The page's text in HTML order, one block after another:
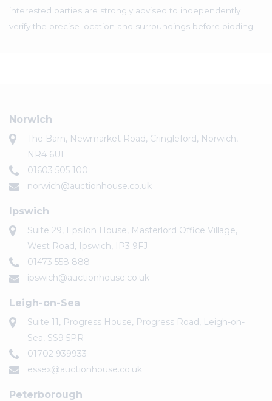
interested parties are strongly advised to independently
verify the precise location and surroundings before bidding.
Norwich
The Barn, Newmarket Road, Cringleford, Norwich,
NR4 6UE
01603 505 100
norwich@auctionhouse.co.uk
Ipswich
Suite 29, Epsilon House, Masterlord Office Village,
West Road, Ipswich, IP3 9FJ
01473 558 888
ipswich@auctionhouse.co.uk
Leigh-on-Sea
Suite 11, Progress House, Progress Road, Leigh-on-
Sea, SS9 5PR
01702 939933
essex@auctionhouse.co.uk
Peterborough